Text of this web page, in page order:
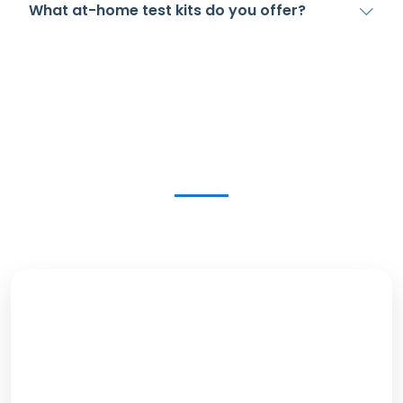
What at-home test kits do you offer?